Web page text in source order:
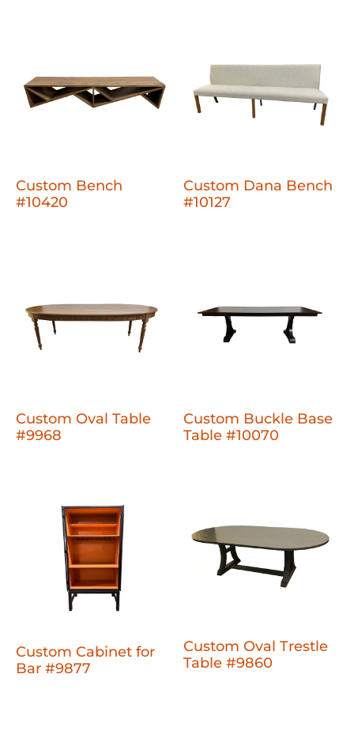
Custom Bench
#10420
Custom Dana Bench
#10127
Custom Oval Table
#9968
Custom Buckle Base
Table #10070
Custom Cabinet for
Bar #9877
Custom Oval Trestle
Table #9860